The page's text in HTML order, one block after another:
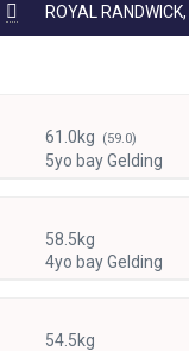
ROYAL RANDWICK,
61.0kg (59.0)
5yo bay Gelding
58.5kg
4yo bay Gelding
54.5kg